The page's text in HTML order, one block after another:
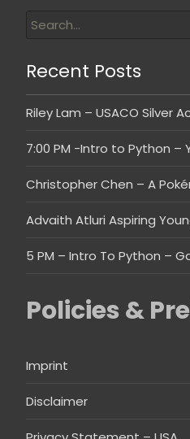
Recent Posts
Riley Lam – USACO Silver
7:00 PM -Intro to Python –
Christopher Chen – A
Advaith Atluri Aspiring
5 PM – Intro To Python –
Policies &
Imprint
Disclaimer